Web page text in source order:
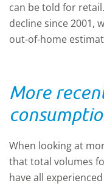
can be told for
decline since 2001,
out-of-home
More
When looking at
that total volumes
have all